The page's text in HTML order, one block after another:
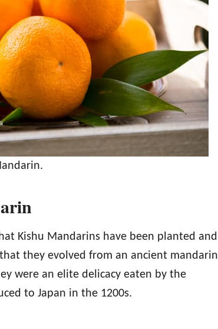
Kishu Mandarins have been planted and
they evolved from an ancient mandarin
were an elite delicacy eaten by the
to Japan in the 1200s.